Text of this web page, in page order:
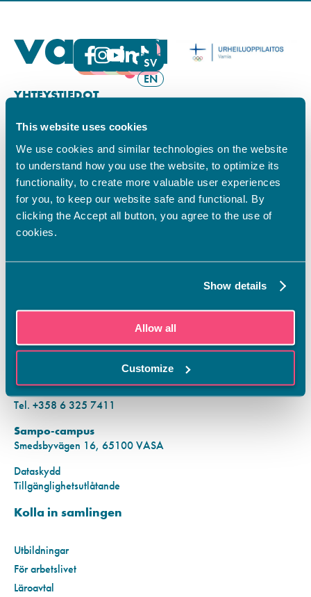
This website uses cookies
We use cookies and similar technologies on the website
to understand how you use the website, to optimize its
functionality, to create more valuable user experiences
for you, to keep our website safe and functional. By
clicking the Accept all button, you agree to the use of
cookies.
Show details
Allow all
Customize
FI
SV
EN
YHTEYSTIEDOT
Vamian Infopiste:
Hansa-kampus
Ruutikellarintie 2, 65100 VAASA
Ma–pe klo 9.00–15.00
Puh. +358 6 325 7411
Sampo-kampus
Sepänkyläntie 16, 65100 VAASA
KONTAKTINFORMATION
Vamias Infopunkt:
Krutkällarvägen 2, 65100 VASA
Mån–fre kl. 9.00–15.00
Tel. +358 6 325 7411
Sampo-campus
Smedsbyvägen 16, 65100 VASA
Dataskydd
Tillgänglighetsutlåtande
Kolla in samlingen
Utbildningar
För arbetslivet
Läroavtal